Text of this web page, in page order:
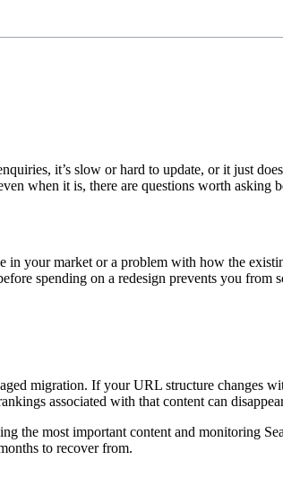
it’s slow or hard to update, or it just
when it is, there are questions worth asking
in your market or a problem with how the
spending on a redesign prevents you from
migration. If your URL structure changes
associated with that content can
the most important content and monitoring
to recover from.